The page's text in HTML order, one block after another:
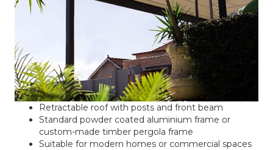
Retractable roof with posts and front beam
Standard powder coated aluminium frame or
custom-made timber pergola frame
Suitable for modern homes or commercial spaces